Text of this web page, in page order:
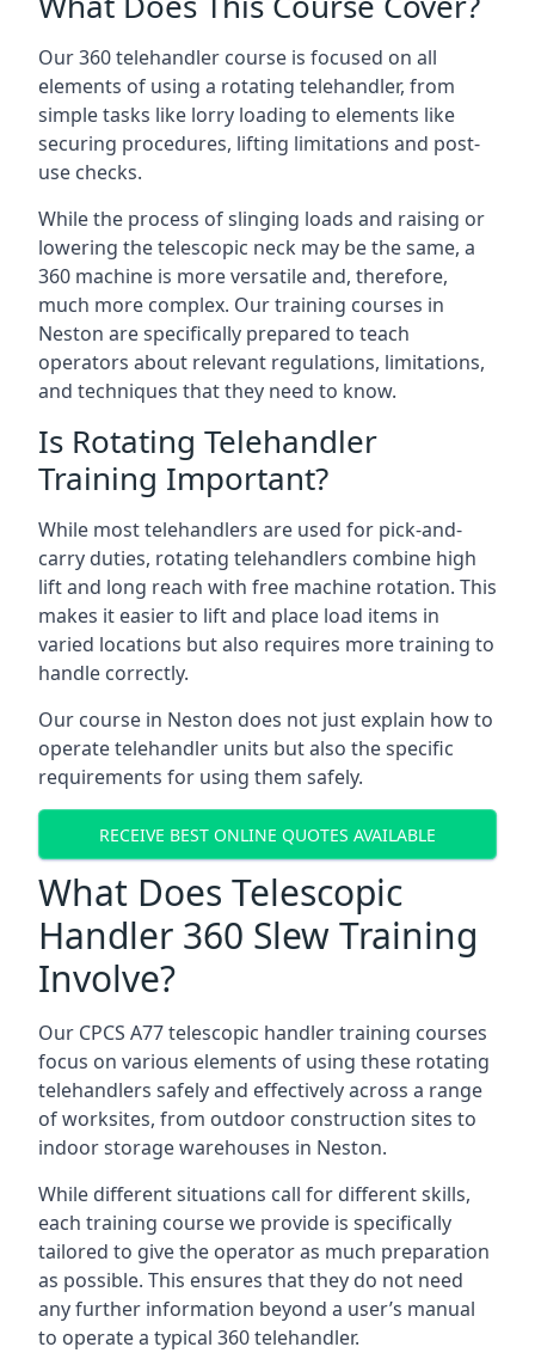
Our 360 telehandler course is focused on all
elements of using a rotating telehandler, from
simple tasks like lorry loading to elements like
securing procedures, lifting limitations and post-
use checks.
While the process of slinging loads and raising or
lowering the telescopic neck may be the same, a
360 machine is more versatile and, therefore,
much more complex. Our training courses in
Neston are specifically prepared to teach
operators about relevant regulations, limitations,
and techniques that they need to know.
Is Rotating Telehandler
Training Important?
While most telehandlers are used for pick-and-
carry duties, rotating telehandlers combine high
lift and long reach with free machine rotation. This
makes it easier to lift and place load items in
varied locations but also requires more training to
handle correctly.
Our course in Neston does not just explain how to
operate telehandler units but also the specific
requirements for using them safely.
RECEIVE BEST ONLINE QUOTES AVAILABLE
What Does Telescopic
Handler 360 Slew Training
Involve?
Our CPCS A77 telescopic handler training courses
focus on various elements of using these rotating
telehandlers safely and effectively across a range
of worksites, from outdoor construction sites to
indoor storage warehouses in Neston.
While different situations call for different skills,
each training course we provide is specifically
tailored to give the operator as much preparation
as possible. This ensures that they do not need
any further information beyond a user’s manual
to operate a typical 360 telehandler.